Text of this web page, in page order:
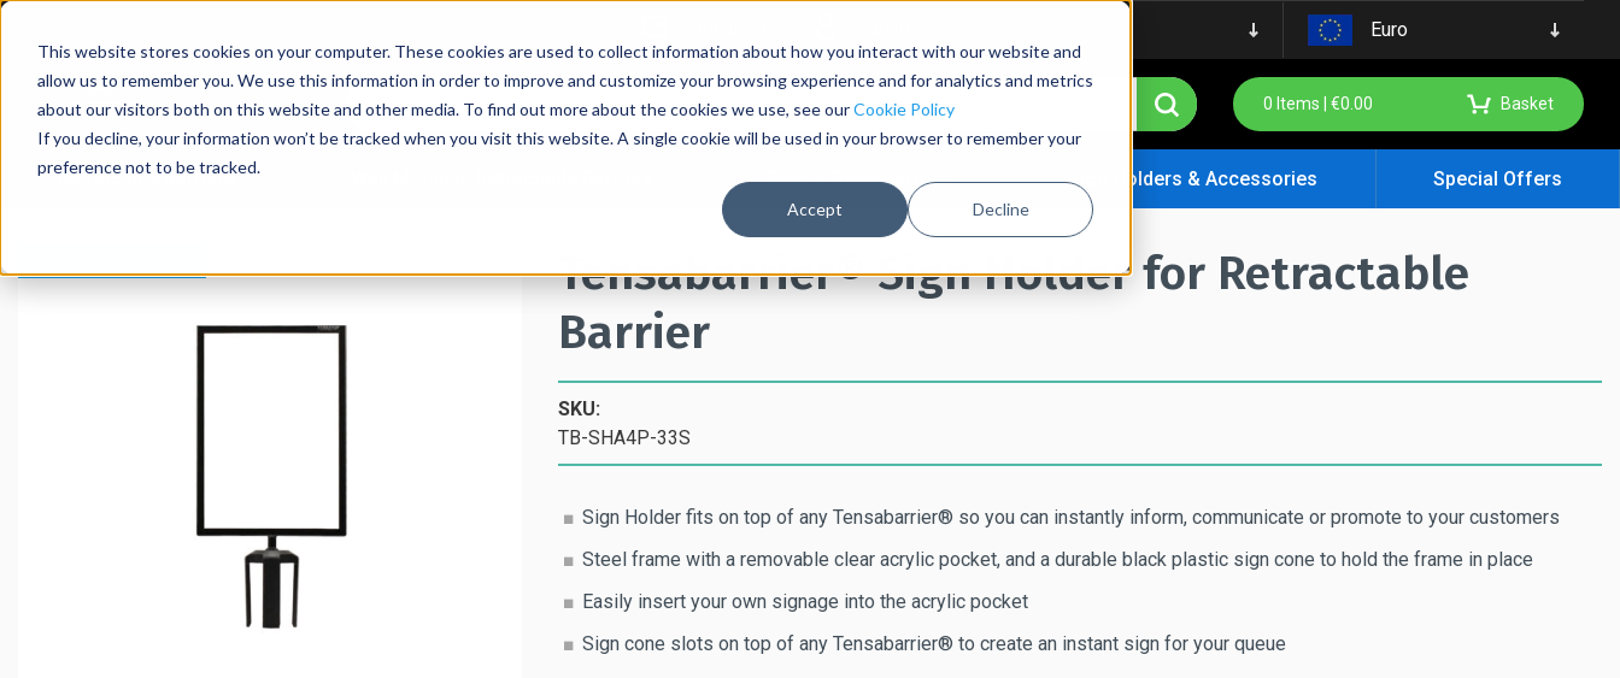
This website stores cookies on your computer. These cookies are used to collect information about how you interact with our website and
allow us to remember you. We use this information in order to improve and customize your browsing experience and for analytics and metrics
about our visitors both on this website and other media. To find out more about the cookies we use, see ourCookie Policy
If you decline, your information won’t be tracked when you visit this website. A single cookie will be used in your browser to remember your
preference not to be tracked.
Accept Decline
Euro
0 Items | €0.00 Basket
Retractable Barriers Post & Rope Barriers Sign Holders & Accessories Special Offers
Tensabarrier® Sign Holder for Retractable
Barrier
SKU:
TB-SHA4P-33S
Sign Holder fits on top of any Tensabarrier® so you can instantly inform, communicate or promote to your customers
Steel frame with a removable clear acrylic pocket, and a durable black plastic sign cone to hold the frame in place
Easily insert your own signage into the acrylic pocket
Sign cone slots on top of any Tensabarrier® to create an instant sign for your queue